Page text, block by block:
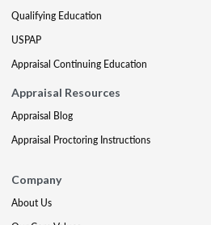
Qualifying Education
USPAP
Appraisal Continuing Education
Appraisal Resources
Appraisal Blog
Appraisal Proctoring Instructions
Company
About Us